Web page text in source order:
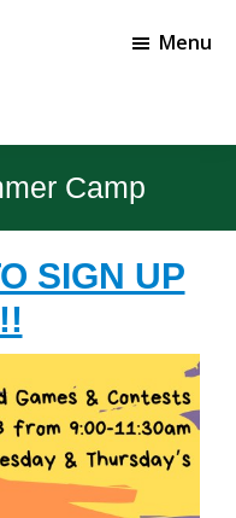
Menu
Camp
SIGN UP